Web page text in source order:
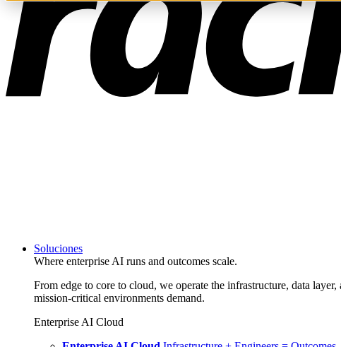
Soluciones
Where enterprise AI runs and outcomes scale.
From edge to core to cloud, we operate the infrastructure, data
mission-critical environments demand.
Enterprise AI Cloud